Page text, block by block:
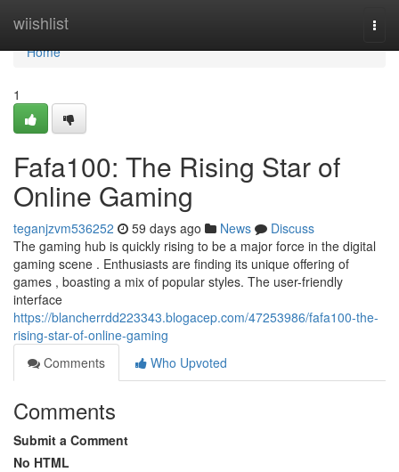
wiishlist
Home
Home
1
Fafa100: The Rising Star of
Online Gaming
teganjzvm536252 59 days ago News
Discuss
The gaming hub is quickly rising to be a major force in the digital
gaming scene . Enthusiasts are finding its unique offering of
games , boasting a mix of popular styles. The user-friendly
interface
https://blancherrdd223343.blogacep.com/47253986/fafa100-the-
rising-star-of-online-gaming
Comments
Who Upvoted
Comments
Submit a Comment
No HTML